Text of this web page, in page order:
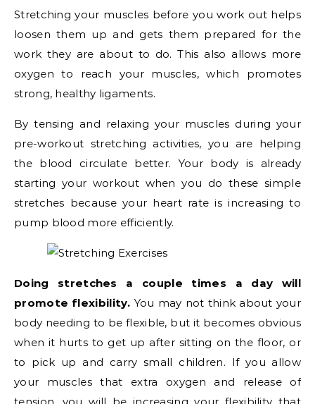
Stretching your muscles before you work out helps
loosen them up and gets them prepared for the
work they are about to do. This also allows more
oxygen to reach your muscles, which promotes
strong, healthy ligaments.
By tensing and relaxing your muscles during your
pre-workout stretching activities, you are helping
the blood circulate better. Your body is already
starting your workout when you do these simple
stretches because your heart rate is increasing to
pump blood more efficiently.
Doing stretches a couple times a day will
promote flexibility. You may not think about your
body needing to be flexible, but it becomes obvious
when it hurts to get up after sitting on the floor, or
to pick up and carry small children. If you allow
your muscles that extra oxygen and release of